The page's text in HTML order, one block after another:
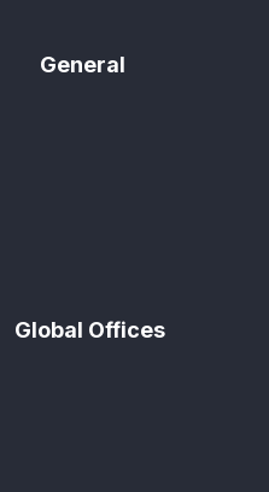
General
Global Offices